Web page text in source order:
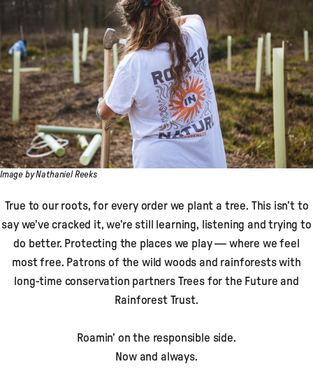
Image by Nathaniel Reeks
True to our roots, for every order we plant a tree. This isn’t to
say we’ve cracked it, we’re still learning, listening and trying to
do better. Protecting the places we play — where we feel
most free. Patrons of the wild woods and rainforests with
long-time conservation partners Trees for the Future and
Rainforest Trust.
Roamin’ on the responsible side.
Now and always.